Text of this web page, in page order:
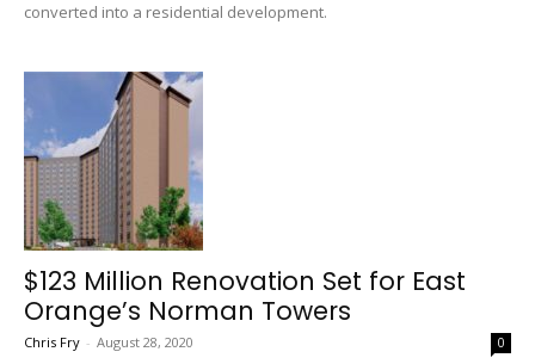
converted into a residential development.
$123 Million Renovation Set for East
Orange’s Norman Towers
Chris Fry - August 28, 2020 0